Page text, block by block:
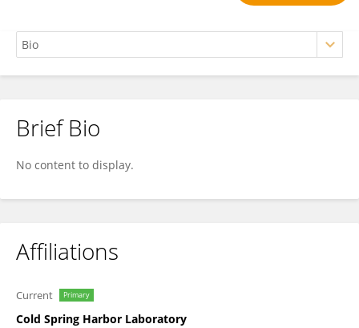
Stephen Shea
Brief Bio
No content to display.
Affiliations
Current Primary
Cold Spring Harbor Laboratory